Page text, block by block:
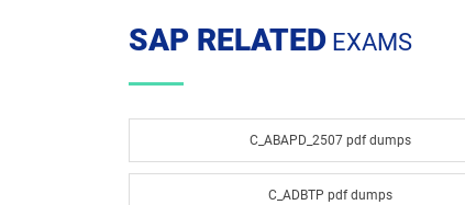
SAP RELATED EXAMS
C_ABAPD_2507 pdf dumps
C_ADBTP pdf dumps